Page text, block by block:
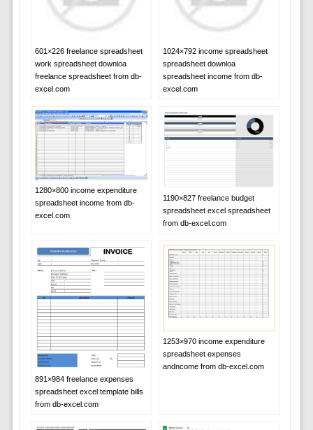
601×226 freelance spreadsheet
work spreadsheet downloa
freelance spreadsheet from db-
excel.com
1024×792 income spreadsheet
spreadsheet downloa
spreadsheet income from db-
excel.com
1280×800 income expenditure
spreadsheet income from db-
excel.com
1190×827 freelance budget
spreadsheet excel spreadsheet
from db-excel.com
891×984 freelance expenses
spreadsheet excel template bills
from db-excel.com
1253×970 income expenditure
spreadsheet expenses
andncome from db-excel.com